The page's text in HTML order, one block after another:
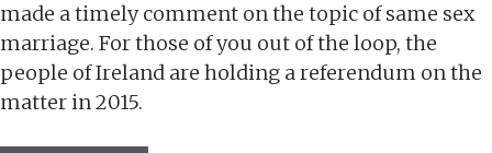
made a timely comment on the topic of same sex
marriage. For those of you out of the loop, the
people of Ireland are holding a referendum on the
matter in 2015.